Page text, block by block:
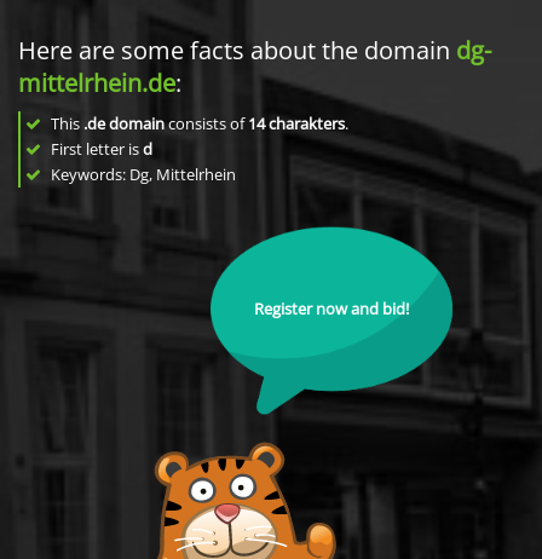
Here are some facts about the domain dg-
mittelrhein.de:
This .de domainconsists of14charakters.
First letter isd
Keywords: Dg, Mittelrhein
Register now and bid!